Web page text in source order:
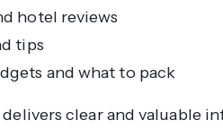
hotel reviews
tips
and what to pack
clear and valuable